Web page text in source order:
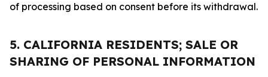
of processing based on consent before its withdrawal.
5. CALIFORNIA RESIDENTS; SALE OR
SHARING OF PERSONAL INFORMATION